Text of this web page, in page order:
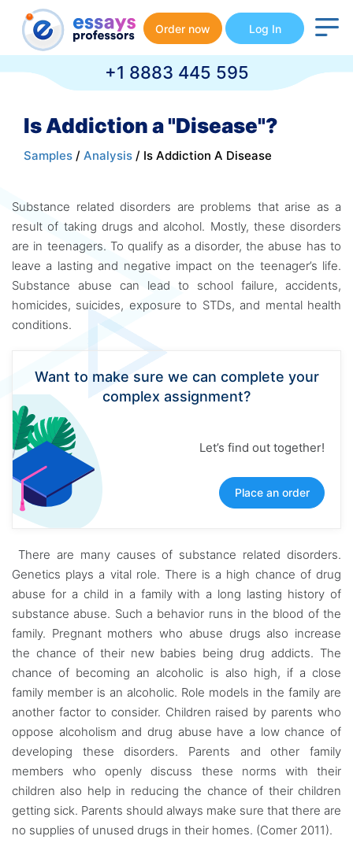
Order now Log In
+1 8883 445 595
Is Addiction a "Disease"?
Samples / Analysis / Is Addiction A Disease
Substance related disorders are problems that arise as a
result of taking drugs and alcohol. Mostly, these disorders
are in teenagers. To qualify as a disorder, the abuse has to
leave a lasting and negative impact on the teenager’s life.
Substance abuse can lead to school failure, accidents,
homicides, suicides, exposure to STDs, and mental health
conditions.
Want to make sure we can complete your
complex assignment?
Let’s find out together!
Place an order
There are many causes of substance related disorders.
Genetics plays a vital role. There is a high chance of drug
abuse for a child in a family with a long lasting history of
substance abuse. Such a behavior runs in the blood of the
family. Pregnant mothers who abuse drugs also increase
the chance of their new babies being drug addicts. The
chance of becoming an alcoholic is also high, if a close
family member is an alcoholic. Role models in the family are
another factor to consider. Children raised by parents who
oppose alcoholism and drug abuse have a low chance of
developing these disorders. Parents and other family
members who openly discuss these norms with their
children also help in reducing the chance of their children
getting sick. Parents should always make sure that there are
no supplies of unused drugs in their homes. (Comer 2011).